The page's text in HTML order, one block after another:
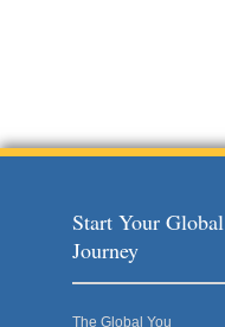
Start Your Global
Journey
The Global You